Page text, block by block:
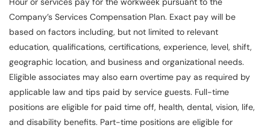
Company’s Services Compensation Plan. Exact pay will be
based on factors including, but not limited to relevant
education, qualifications, certifications, experience, level, shift,
geographic location, and business and organizational needs.
Eligible associates may also earn overtime pay as required by
applicable law and tips paid by service guests. Full-time
positions are eligible for paid time off, health, dental, vision, life,
and disability benefits. Part-time positions are eligible for